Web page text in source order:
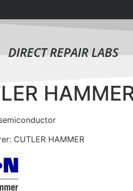
DIRECT REPAIR LABS
CUTLER HAMMER